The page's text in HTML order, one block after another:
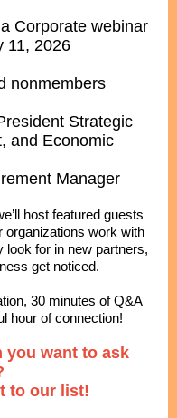
Corporate webinar
11, 2026
nonmembers
Strategic
and Economic
Manager
host featured guests
organizations work with
look for in new partners,
get noticed.
30 minutes of Q&A
hour of connection!
you want to ask
to our list!